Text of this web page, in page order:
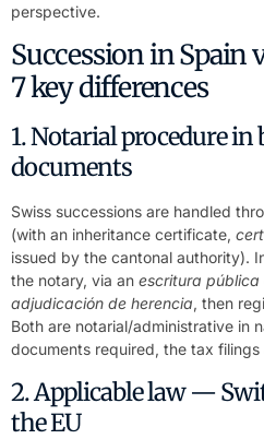
perspective.
Succession in Spain
7 key differences
1. Notarial procedure
documents
Swiss successions are handled
(with an inheritance certificate,
issued by the cantonal authority).
the notary, via an escritura
adjudicación de herencia, then
Both are notarial/administrative in
documents required, the tax
2. Applicable law —
the EU